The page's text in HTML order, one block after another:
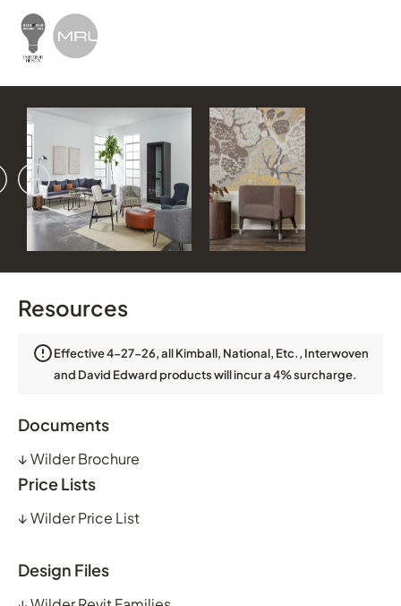
Resources
Effective 4-27-26, all Kimball, National, Etc., Interwoven
and David Edward products will incur a 4% surcharge.
Documents
↓Wilder Brochure
Price Lists
↓Wilder Price List
Design Files